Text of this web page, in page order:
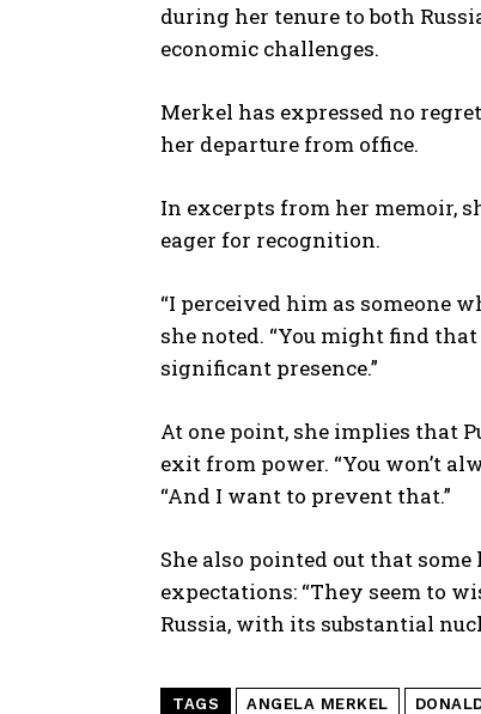
during her tenure to both
economic challenges.
Merkel has expressed no
her departure from office.
In excerpts from her memoir,
eager for recognition.
“I perceived him as someone
she noted. “You might find
significant presence.”
At one point, she implies that
exit from power. “You won’t
“And I want to prevent that.”
She also pointed out that
expectations: “They seem to
Russia, with its substantial
TAGS ANGELA MERKEL